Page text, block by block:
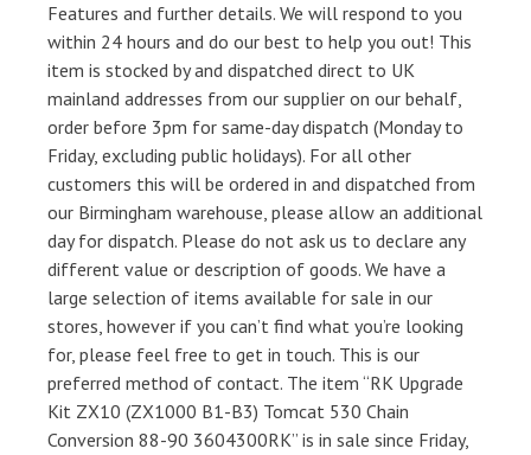
Features and further details. We will respond to you
within 24 hours and do our best to help you out! This
item is stocked by and dispatched direct to UK
mainland addresses from our supplier on our behalf,
order before 3pm for same-day dispatch (Monday to
Friday, excluding public holidays). For all other
customers this will be ordered in and dispatched from
our Birmingham warehouse, please allow an additional
day for dispatch. Please do not ask us to declare any
different value or description of goods. We have a
large selection of items available for sale in our
stores, however if you can’t find what you’re looking
for, please feel free to get in touch. This is our
preferred method of contact. The item “RK Upgrade
Kit ZX10 (ZX1000 B1-B3) Tomcat 530 Chain
Conversion 88-90 3604300RK” is in sale since Friday,